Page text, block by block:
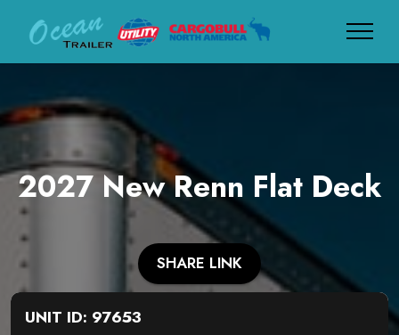
2027 New Renn Flat Deck
SHARE LINK
UNIT ID: 97653